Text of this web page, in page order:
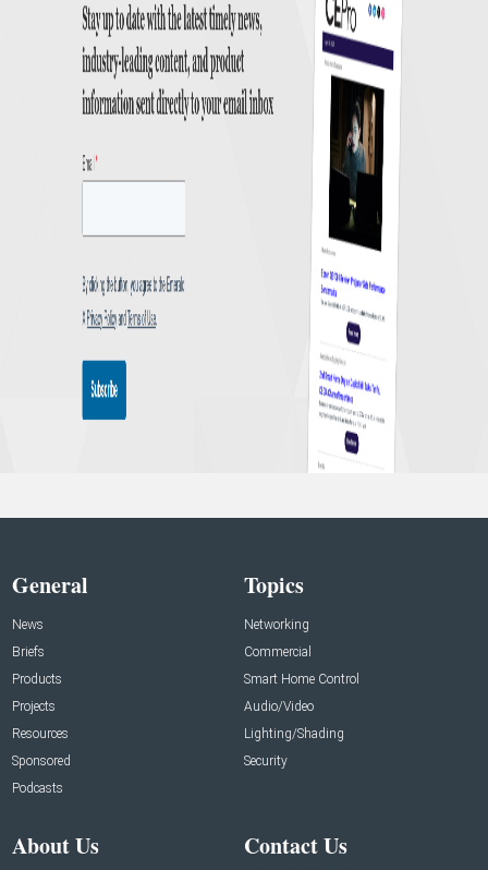
General
News
Briefs
Products
Projects
Resources
Sponsored
Podcasts
Topics
Networking
Commercial
Smart Home Control
Audio/Video
Lighting/Shading
Security
About Us Contact Us